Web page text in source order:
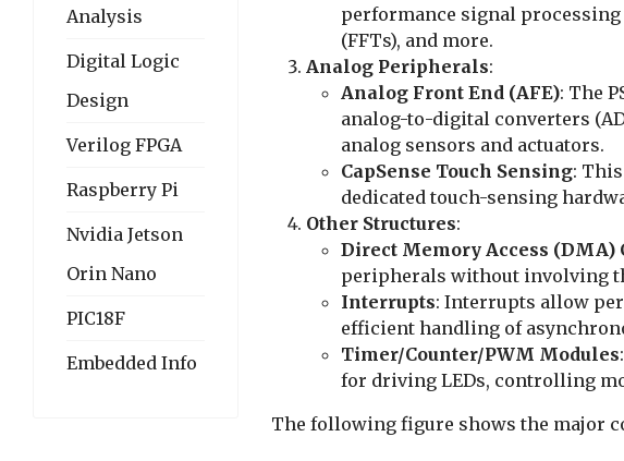
Analysis
Digital Logic
Design
Verilog FPGA
Raspberry Pi
Nvidia Jetson
Orin Nano
PIC18F
Embedded Info
performance signal
(FFTs), and more.
Analog Peripherals:
Analog Front End (AFE): The
analog-to-digital converters
analog sensors and actuators.
CapSense Touch Sensing:
dedicated touch-sensing
Other Structures:
Direct Memory Access
peripherals without involving
Interrupts: Interrupts allow
efficient handling of
Timer/Counter/PWM Modules
for driving LEDs, controlling
The following figure shows the major